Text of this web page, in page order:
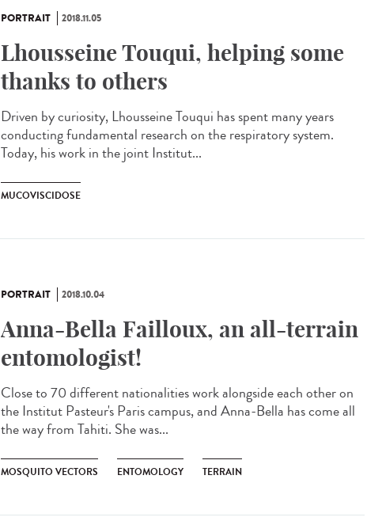
PORTRAIT 2018.11.05
Lhousseine Touqui, helping some
thanks to others
Driven by curiosity, Lhousseine Touqui has spent many years
conducting fundamental research on the respiratory system.
Today, his work in the joint Institut...
MUCOVISCIDOSE
PORTRAIT 2018.10.04
Anna-Bella Failloux, an all-terrain
entomologist!
Close to 70 different nationalities work alongside each other on
the Institut Pasteur's Paris campus, and Anna-Bella has come all
the way from Tahiti. She was...
MOSQUITO VECTORS ENTOMOLOGY TERRAIN